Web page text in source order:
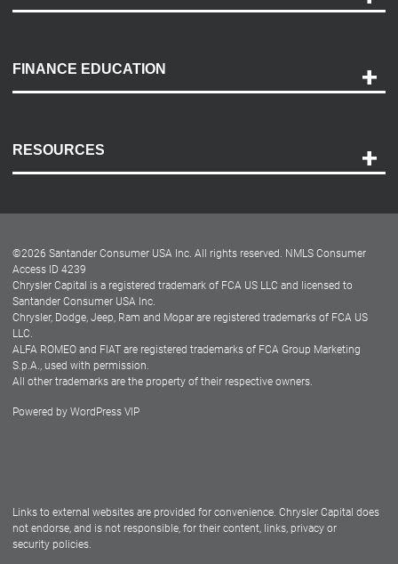
Payment Options
Accessibility
FINANCE EDUCATION
RESOURCES
Dealer Locator
Dealers
©2026 Santander Consumer USA Inc. All rights reserved. NMLS Consumer
Access ID 4239
Chrysler Capital is a registered trademark of FCA US LLC and licensed to
Santander Consumer USA Inc.
Chrysler, Dodge, Jeep, Ram and Mopar are registered trademarks of FCA US
LLC.
ALFA ROMEO and FIAT are registered trademarks of FCA Group Marketing
S.p.A., used with permission.
All other trademarks are the property of their respective owners.
Powered by WordPress VIP
Links to external websites are provided for convenience. Chrysler Capital does
not endorse, and is not responsible, for their content, links, privacy or
security policies.